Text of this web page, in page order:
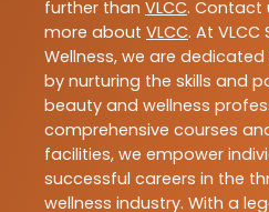
further than VLCC. Contact
more about VLCC. At
Wellness, we are
by nurturing the skills and
beauty and wellness
comprehensive courses
facilities, we empower
successful careers in the
wellness industry. With a